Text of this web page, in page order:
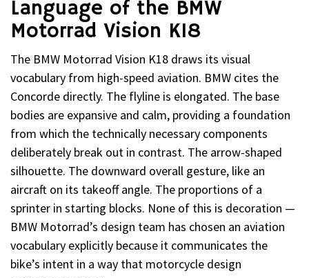
Language of the BMW
Motorrad Vision K18
The BMW Motorrad Vision K18 draws its visual
vocabulary from high-speed aviation. BMW cites the
Concorde directly. The flyline is elongated. The base
bodies are expansive and calm, providing a foundation
from which the technically necessary components
deliberately break out in contrast. The arrow-shaped
silhouette. The downward overall gesture, like an
aircraft on its takeoff angle. The proportions of a
sprinter in starting blocks. None of this is decoration —
BMW Motorrad’s design team has chosen an aviation
vocabulary explicitly because it communicates the
bike’s intent in a way that motorcycle design